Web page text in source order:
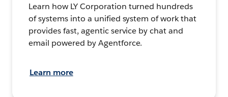
Learn how LY Corporation turned hundreds
of systems into a unified system of work that
provides fast, agentic service by chat and
email powered by Agentforce.
Learn more